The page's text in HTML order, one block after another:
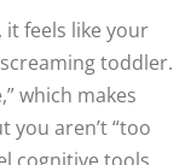
it feels like your
toddler.
which makes
you aren’t “too